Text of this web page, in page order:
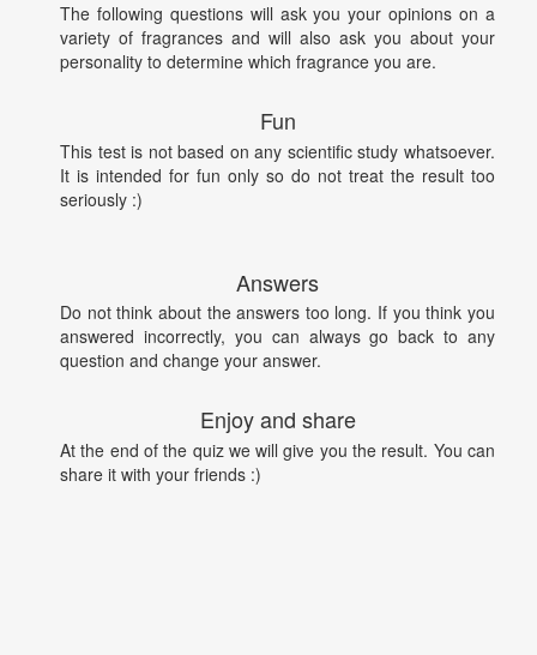
The following questions will ask you your opinions on a
variety of fragrances and will also ask you about your
personality to determine which fragrance you are.
Fun
This test is not based on any scientific study whatsoever.
It is intended for fun only so do not treat the result too
seriously :)
Answers
Do not think about the answers too long. If you think you
answered incorrectly, you can always go back to any
question and change your answer.
Enjoy and share
At the end of the quiz we will give you the result. You can
share it with your friends :)